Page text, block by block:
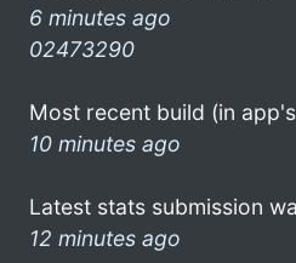
6 minutes ago
02473290
Most recent build (in
10 minutes ago
Latest stats submission
12 minutes ago